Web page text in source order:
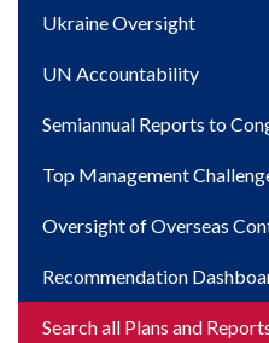
Ukraine Oversight
UN Accountability
Semiannual Reports to
Top Management
Oversight of Overseas
Recommendation
Search all Plans and